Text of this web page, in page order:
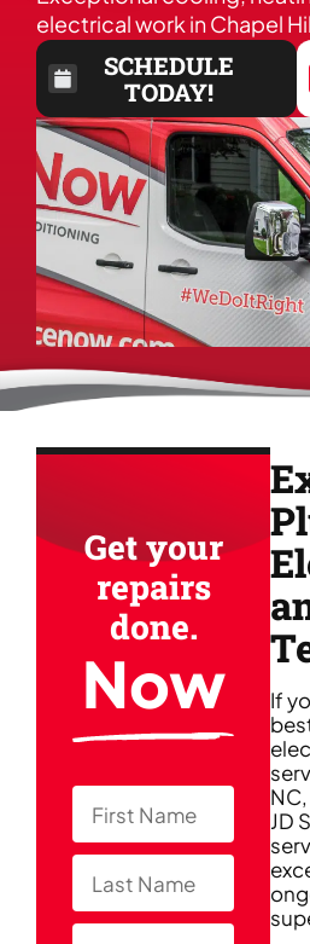
electrical work in Chapel
SCHEDULE
TODAY!
Get your
repairs
done.
Now
If
JD